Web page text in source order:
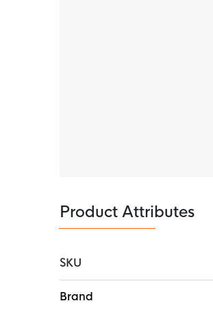
The full-length rubber
Product Attributes
SKU
Information
Brand